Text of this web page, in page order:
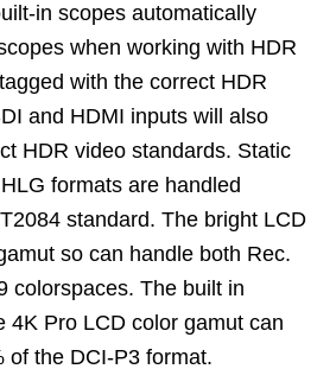
in scopes automatically
when working with HDR
with the correct HDR
and HDMI inputs will also
HDR video standards. Static
formats are handled
standard. The bright LCD
so can handle both Rec.
colorspaces. The built in
4K Pro LCD color gamut can
of the DCI-P3 format.